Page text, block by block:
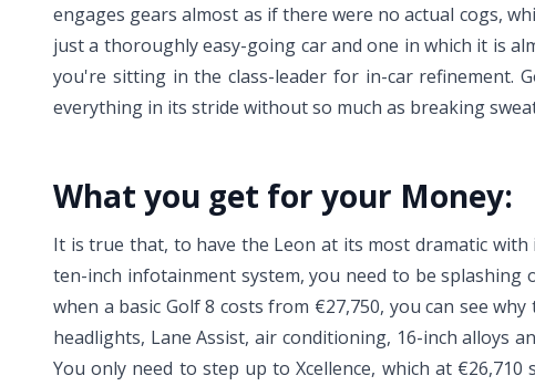
engages gears almost as if there were no actual cogs,
just a thoroughly easy-going car and one in which it is
you're sitting in the class-leader for in-car refinement.
everything in its stride without so much as breaking
What you get for your Money:
It is true that, to have the Leon at its most dramatic
ten-inch infotainment system, you need to be splashing
when a basic Golf 8 costs from €27,750, you can see
headlights, Lane Assist, air conditioning, 16-inch alloys
You only need to step up to Xcellence, which at